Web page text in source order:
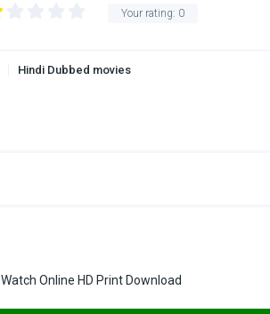
Your rating: 0
Hindi Dubbed movies
Watch Online HD Print Download